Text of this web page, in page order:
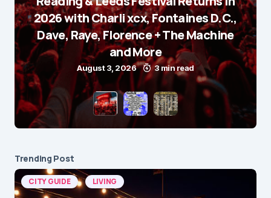
2026 with Charli xcx, Fontaines D.C.,
Dave, Raye, Florence + The Machine
and More
August 3, 2026 3 min read
Trending Post
CITY GUIDE LIVING